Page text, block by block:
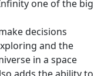
one of the big
decisions
and the
in a space